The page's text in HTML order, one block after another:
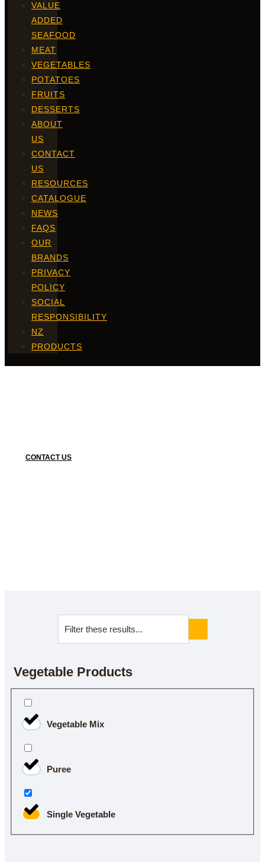
VALUE
ADDED
SEAFOOD
MEAT
VEGETABLES
POTATOES
FRUITS
DESSERTS
ABOUT
US
CONTACT
US
RESOURCES
CATALOGUE
NEWS
FAQS
OUR
BRANDS
PRIVACY
POLICY
SOCIAL
RESPONSIBILITY
NZ
PRODUCTS
CONTACT US
Vegetable Products
Vegetable Mix
Puree
Single Vegetable